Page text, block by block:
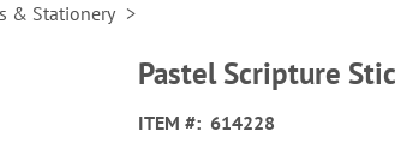
& Stationery
Pastel Scripture
ITEM
614228